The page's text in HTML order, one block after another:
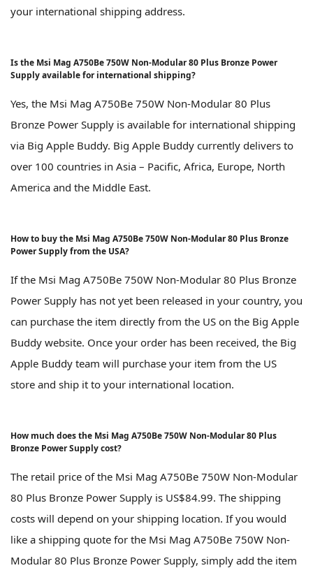
your international shipping address.
Is the Msi Mag A750Be 750W Non-Modular 80 Plus Bronze Power
Supply available for international shipping?
Yes, the Msi Mag A750Be 750W Non-Modular 80 Plus
Bronze Power Supply is available for international shipping
via Big Apple Buddy. Big Apple Buddy currently delivers to
over 100 countries in Asia – Pacific, Africa, Europe, North
America and the Middle East.
How to buy the Msi Mag A750Be 750W Non-Modular 80 Plus Bronze
Power Supply from the USA?
If the Msi Mag A750Be 750W Non-Modular 80 Plus Bronze
Power Supply has not yet been released in your country, you
can purchase the item directly from the US on the Big Apple
Buddy website. Once your order has been received, the Big
Apple Buddy team will purchase your item from the US
store and ship it to your international location.
How much does the Msi Mag A750Be 750W Non-Modular 80 Plus
Bronze Power Supply cost?
The retail price of the Msi Mag A750Be 750W Non-Modular
80 Plus Bronze Power Supply is US$84.99. The shipping
costs will depend on your shipping location. If you would
like a shipping quote for the Msi Mag A750Be 750W Non-
Modular 80 Plus Bronze Power Supply, simply add the item